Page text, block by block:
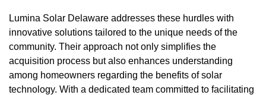
Lumina Solar Delaware addresses these hurdles with
innovative solutions tailored to the unique needs of the
community. Their approach not only simplifies the
acquisition process but also enhances understanding
among homeowners regarding the benefits of solar
technology. With a dedicated team committed to facilitating